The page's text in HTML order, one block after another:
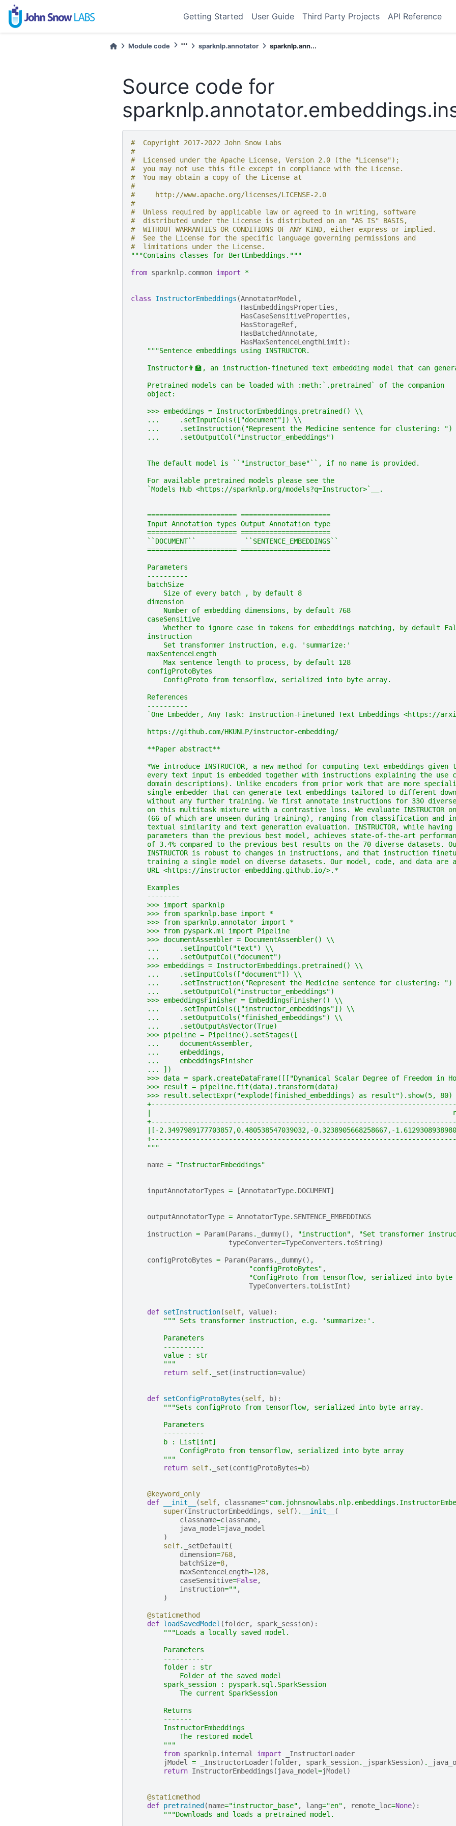
Getting Started User Guide Third Party Projects API Reference
Module code sparknlp.annotator sparknlp.ann...
Source code for
#  Copyright 2017-2022 John Snow Labs
#
#  Licensed under the Apache License, Version 2.0 (the "License");
#  you may not use this file except in compliance with the License.
#  You may obtain a copy of the License at
#
#     http://www.apache.org/licenses/LICENSE-2.0
#
#  Unless required by applicable law or agreed to in writing, software
#  distributed under the License is distributed on an "AS IS" BASIS,
#  WITHOUT WARRANTIES OR CONDITIONS OF ANY KIND, either express or implied.
#  See the License for the specific language governing permissions and
#  limitations under the License.
"""Contains classes for BertEmbeddings."""
from sparknlp.common import *
class InstructorEmbeddings (AnnotatorModel ,
HasEmbeddingsProperties ,
HasCaseSensitiveProperties ,
HasStorageRef,
HasBatchedAnnotate,
HasMaxSentenceLengthLimit):
"""Sentence embeddings using INSTRUCTOR.
Instructor👨‍🏫, an instruction-finetuned text embedding model that can
    Pretrained models can be loaded with :meth:`.pretrained` of the companion
    object:
    >>> embeddings = InstructorEmbeddings.pretrained() \\
    ...     .setInputCols(["document"]) \\
...     .setInstruction("Represent the Medicine sentence for clustering: ")
    ...     .setOutputCol("instructor_embeddings")
    The default model is ``"instructor_base"``, if no name is provided.
    For available pretrained models please see the
    `Models Hub <https://sparknlp.org/models?q=Instructor>`__.
    ====================== ======================
    Input Annotation types Output Annotation type
    ====================== ======================
    ``DOCUMENT``            ``SENTENCE_EMBEDDINGS``
    ====================== ======================
    Parameters
    ----------
    batchSize
        Size of every batch , by default 8
    dimension
        Number of embedding dimensions, by default 768
    caseSensitive
Whether to ignore case in tokens for embeddings matching, by default
    instruction
        Set transformer instruction, e.g. 'summarize:'
    maxSentenceLength
        Max sentence length to process, by default 128
    configProtoBytes
        ConfigProto from tensorflow, serialized into byte array.
    References
    ----------
`One Embedder, Any Task: Instruction-Finetuned Text Embeddings <https://
    https://github.com/HKUNLP/instructor-embedding/
    **Paper abstract**
*We introduce INSTRUCTOR, a new method for computing text embeddings given
every text input is embedded together with instructions explaining the use
domain descriptions). Unlike encoders from prior work that are more
single embedder that can generate text embeddings tailored to different
without any further training. We first annotate instructions for 330
on this multitask mixture with a contrastive loss. We evaluate INSTRUCTOR
(66 of which are unseen during training), ranging from classification and
textual similarity and text generation evaluation. INSTRUCTOR, while
parameters than the previous best model, achieves state-of-the-art
of 3.4% compared to the previous best results on the 70 diverse datasets.
INSTRUCTOR is robust to changes in instructions, and that instruction
training a single model on diverse datasets. Our model, code, and data are
    URL <https://instructor-embedding.github.io/>.*
    Examples
    --------
    >>> import sparknlp
    >>> from sparknlp.base import *
    >>> from sparknlp.annotator import *
    >>> from pyspark.ml import Pipeline
    >>> documentAssembler = DocumentAssembler() \\
    ...     .setInputCol("text") \\
    ...     .setOutputCol("document")
    >>> embeddings = InstructorEmbeddings.pretrained() \\
    ...     .setInputCols(["document"]) \\
...     .setInstruction("Represent the Medicine sentence for clustering: ")
    ...     .setOutputCol("instructor_embeddings")
    >>> embeddingsFinisher = EmbeddingsFinisher() \\
    ...     .setInputCols(["instructor_embeddings"]) \\
    ...     .setOutputCols("finished_embeddings") \\
    ...     .setOutputAsVector(True)
    >>> pipeline = Pipeline().setStages([
    ...     documentAssembler,
    ...     embeddings,
    ...     embeddingsFinisher
    ... ])
>>> data = spark.createDataFrame([["Dynamical Scalar Degree of Freedom in
    >>> result = pipeline.fit(data).transform(data)
    >>> result.selectExpr("explode(finished_embeddings) as result").show(5, 80)
|
|[-2.3497989177703857,0.480538547039032,-0.3238905668258667,-
    """
name = "InstructorEmbeddings"
inputAnnotatorTypes = [AnnotatorType. DOCUMENT]
outputAnnotatorType = AnnotatorType. SENTENCE_EMBEDDINGS
instruction = Param(Params . _dummy(), "instruction" ,
"Set transformer
typeConverter=TypeConverters . toString)
configProtoBytes = Param(Params . _dummy(),
"configProtoBytes" ,
"ConfigProto from tensorflow, serialized into
TypeConverters . toListInt)
def setInstruction(self, value):
""" Sets transformer instruction, e.g. 'summarize:'.
        Parameters
        ----------
        value : str
        """
return self. _set (instruction=value)
def setConfigProtoBytes (self, b):
"""Sets configProto from tensorflow, serialized into byte array.
        Parameters
        ----------
        b : List[int]
            ConfigProto from tensorflow, serialized into byte array
        """
return self. _set (configProtoBytes=b)
@keyword_only
def
__init__ (self, classname=
super(InstructorEmbeddings , self) . __init__
(
classname=classname,
java_model=java_model
)
self. _setDefault (
dimension=768,
batchSize=8,
maxSentenceLength=128,
caseSensitive=False,
instruction="" ,
)
@staticmethod
def loadSavedModel (folder, spark_session):
"""Loads a locally saved model.
        Parameters
        ----------
        folder : str
            Folder of the saved model
        spark_session : pyspark.sql.SparkSession
            The current SparkSession
        Returns
        -------
        InstructorEmbeddings
            The restored model
        """
from sparknlp.internal import
_InstructorLoader
jModel = _InstructorLoader(folder, spark_session. _jsparkSession) .
return InstructorEmbeddings ( java_model=jModel)
@staticmethod
def pretrained (name="instructor_base" , lang="en" , remote_loc=None):
"""Downloads and loads a pretrained model.